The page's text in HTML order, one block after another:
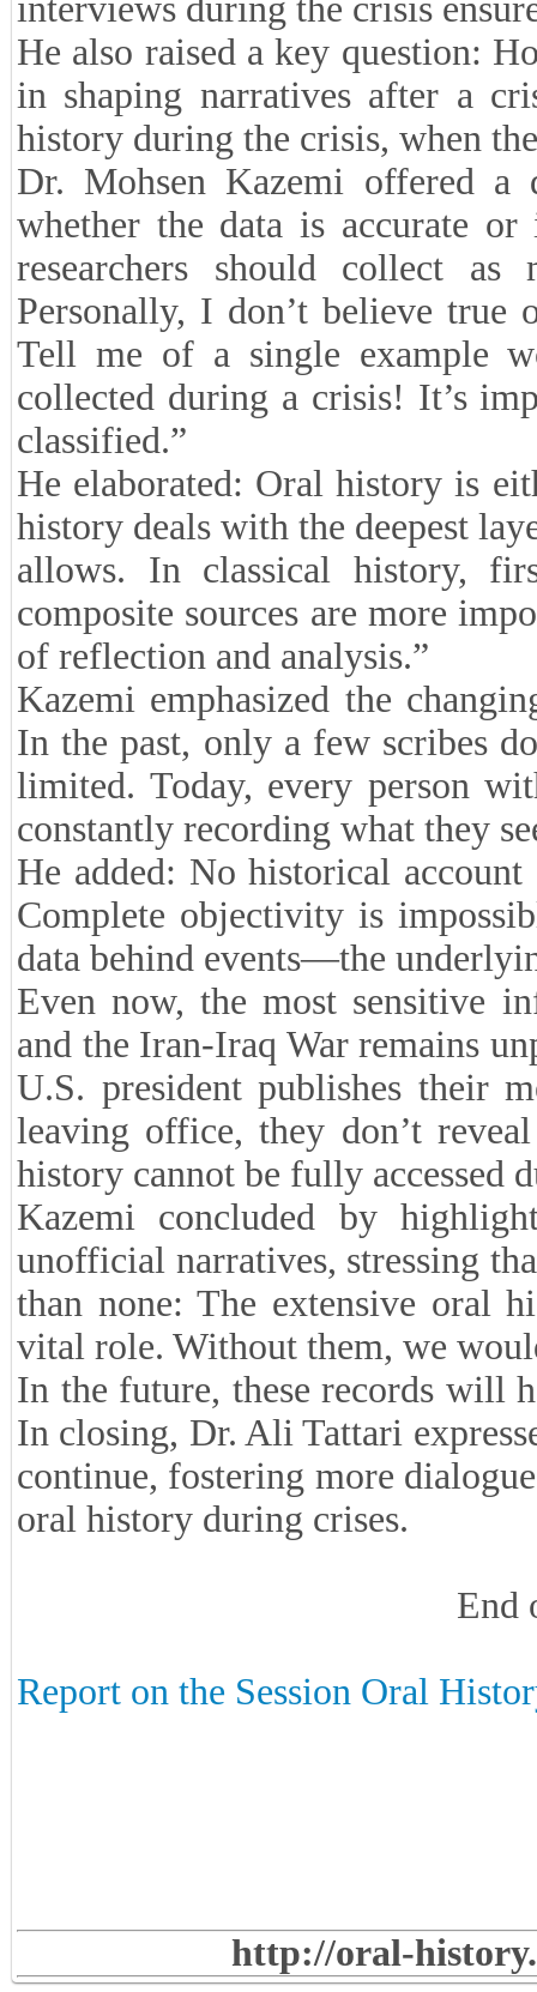
interviews during the crisis
He also raised a key question:
in shaping narratives after a
history during the crisis, when
Dr. Mohsen Kazemi offered a
whether the data is accurate
researchers should collect
Personally, I don’t believe true
Tell me of a single example
collected during a crisis! It’s
classified.”
He elaborated: Oral history is
history deals with the deepest
allows. In classical history,
composite sources are more
of reflection and analysis.”
Kazemi emphasized the
In the past, only a few scribes
limited. Today, every person
constantly recording what they
He added: No historical
Complete objectivity is
data behind events—the
Even now, the most sensitive
and the Iran-Iraq War remains
U.S. president publishes their
leaving office, they don’t
history cannot be fully accessed
Kazemi concluded by
unofficial narratives, stressing
than none: The extensive oral
vital role. Without them, we
In the future, these records will
In closing, Dr. Ali Tattari
continue, fostering more
oral history during crises.
End
Report on the Session Oral
http://oral-